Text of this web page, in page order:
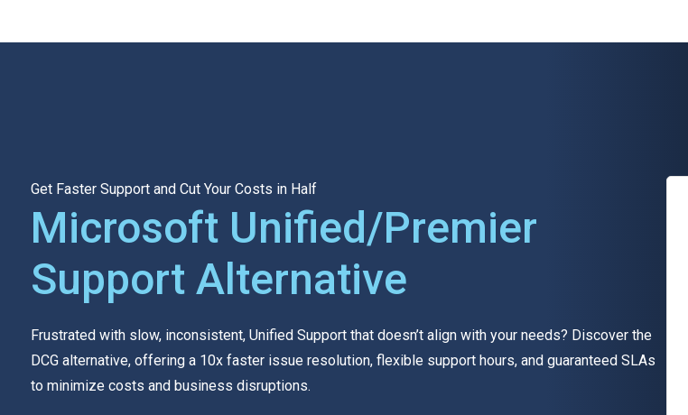
Get Faster Support and Cut Your Costs in Half
Microsoft Unified/Premier
Support Alternative
Frustrated with slow, inconsistent, Unified Support that doesn’t align with your needs? Discover the
DCG alternative, offering a 10x faster issue resolution, flexible support hours, and guaranteed SLAs
to minimize costs and business disruptions.